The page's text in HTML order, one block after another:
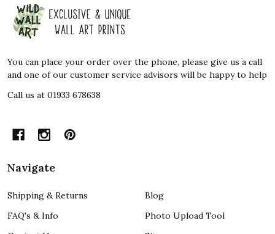
Footer
Start
You can place your order over the phone, please give us a call
and one of our customer service advisors will be happy to help
Call us at 01933 678638
Navigate
Shipping & Returns
FAQ's & Info
Blog
Photo Upload Tool